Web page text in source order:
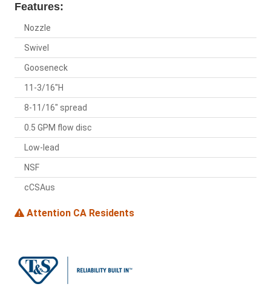
Features:
Nozzle
Swivel
Gooseneck
11-3/16"H
8-11/16" spread
0.5 GPM flow disc
Low-lead
NSF
cCSAus
Attention CA Residents